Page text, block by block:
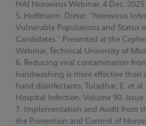
HAI Norovirus Webinar, 4 Dec. 2025.
Hoffmann, Dieter. “Norovirus
Vulnerable Populations and Status
Candidates.” Presented at the
Webinar, Technical University of
Reducing viral contamination
handwashing is more effective than
hand disinfectants. Tuladhar, E. et
Hospital Infection, Volume 90, Issue
Implementation and Audit from
the Prevention and Control of